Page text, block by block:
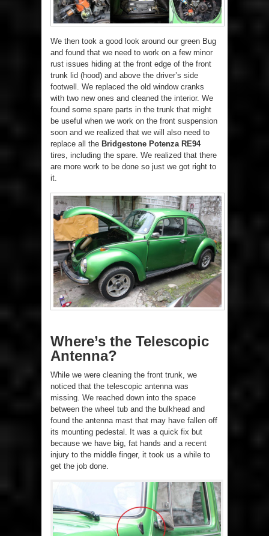
We then took a good look around our green Bug
and found that we need to work on a few minor
rust issues hiding at the front edge of the front
trunk lid (hood) and above the driver’s side
footwell. We replaced the old window cranks
with two new ones and cleaned the interior. We
found some spare parts in the trunk that might
be useful when we work on the front suspension
soon and we realized that we will also need to
replace all the Bridgestone Potenza RE94
tires, including the spare. We realized that there
are more work to be done so just we got right to
it.
Where’s the Telescopic
Antenna?
While we were cleaning the front trunk, we
noticed that the telescopic antenna was
missing. We reached down into the space
between the wheel tub and the bulkhead and
found the antenna mast that may have fallen off
its mounting pedestal. It was a quick fix but
because we have big, fat hands and a recent
injury to the middle finger, it took us a while to
get the job done.